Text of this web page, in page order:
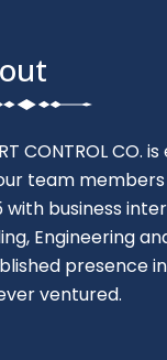
CONTROL CO.
team
with business
Engineering
presence
ventured.